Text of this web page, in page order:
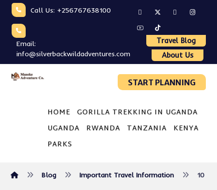
Call Us: +256767638100
Email:
info@silverbackwildadventures.com
Travel Blog
About Us
START PLANNING
HOME GORILLA TREKKING IN UGANDA
UGANDA RWANDA TANZANIA KENYA
PARKS
Blog Important Travel Information 10